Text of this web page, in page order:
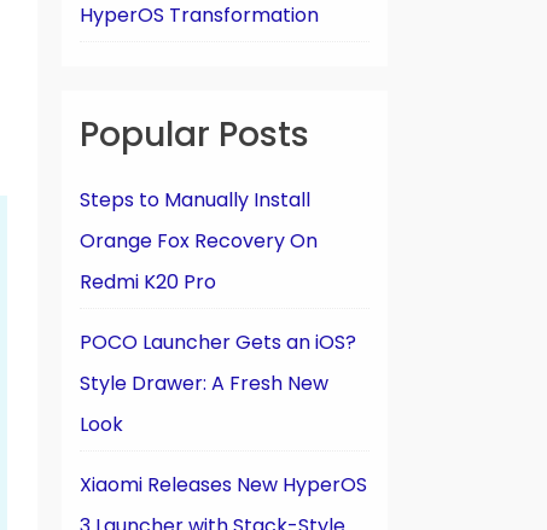
HyperOS Transformation
Popular Posts
Steps to Manually Install
Orange Fox Recovery On
Redmi K20 Pro
POCO Launcher Gets an iOS?
Style Drawer: A Fresh New
Look
Xiaomi Releases New HyperOS